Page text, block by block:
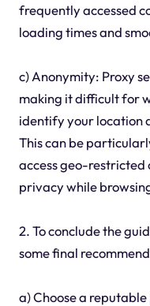
frequently accessed
loading times and
c) Anonymity: Proxy
making it difficult for
identify your location
This can be
access geo-
privacy while
2. To conclude the
some final
a) Choose a